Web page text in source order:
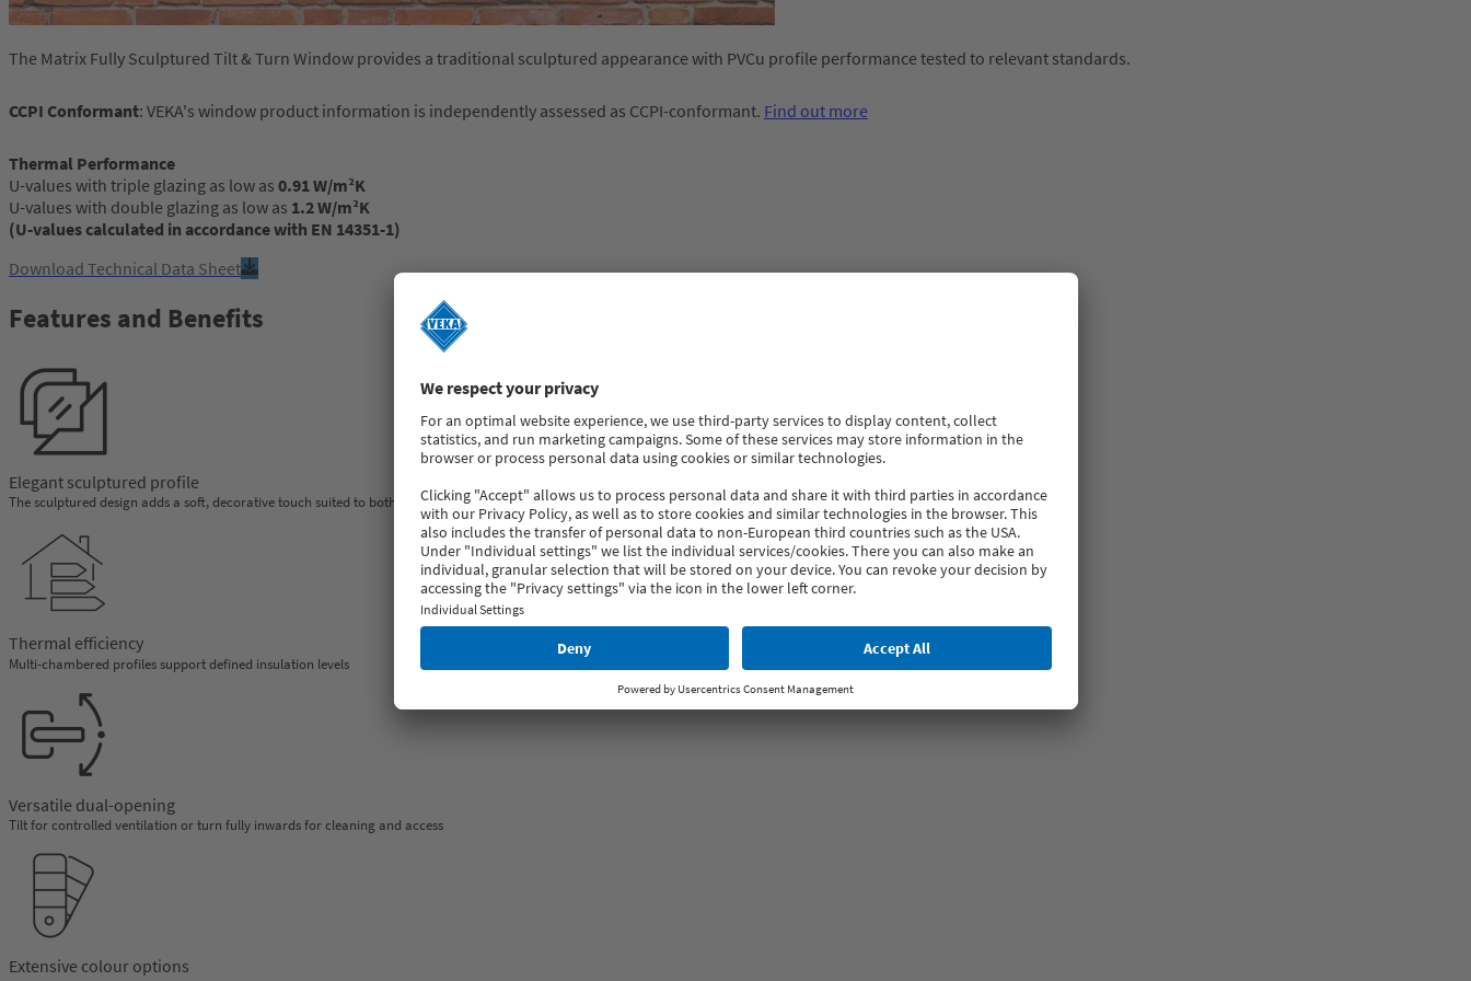
The Matrix Fully Sculptured Tilt & Turn Window provides a traditional sculptured appearance with PVCu profile performance tested to relevant standards.
CCPI Conformant: VEKA's window product information is independently assessed as CCPI-conformant. Find out more
Thermal Performance
U-values with triple glazing as low as 0.91 W/m²K
U-values with double glazing as low as 1.2 W/m²K
(U-values calculated in accordance with EN 14351-1)
Download Technical Data Sheet
Features and Benefits
Elegant sculptured profile
The sculptured design adds a soft, decorative touch suited to both classic and contemporary settings.
Thermal efficiency
Multi-chambered profiles support defined insulation levels
Versatile dual-opening
Tilt for controlled ventilation or turn fully inwards for cleaning and access
Extensive colour options